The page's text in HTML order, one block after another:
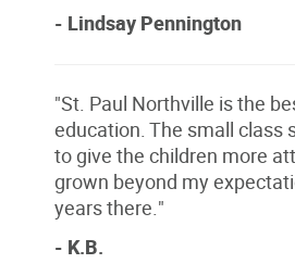
- Lindsay Pennington
"St. Paul Northville is the
education. The small class
to give the children more
grown beyond my
years there."
- K.B.